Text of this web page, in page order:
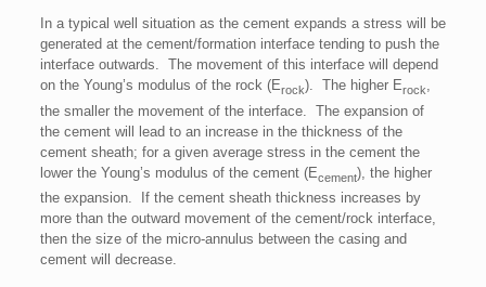
In a typical well situation as the cement expands a stress will be
generated at the cement/formation interface tending to push the
interface outwards. The movement of this interface will depend
on the Young’s modulus of the rock (Erock). The higher Erock,
the smaller the movement of the interface. The expansion of
the cement will lead to an increase in the thickness of the
cement sheath; for a given average stress in the cement the
lower the Young’s modulus of the cement (Ecement), the higher
the expansion. If the cement sheath thickness increases by
more than the outward movement of the cement/rock interface,
then the size of the micro-annulus between the casing and
cement will decrease.